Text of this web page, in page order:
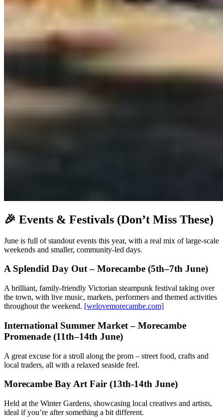
🎉 Events & Festivals (Don’t Miss These)
June is full of standout events this year, with a real mix of large-scale
weekends and smaller, community-led days.
A Splendid Day Out – Morecambe (5th–7th June)
A brilliant, family-friendly Victorian steampunk festival taking over
the town, with live music, markets, performers and themed activities
throughout the weekend. [welovemorecambe.com]
International Summer Market – Morecambe
Promenade (11th–14th June)
A great excuse for a stroll along the prom – street food, crafts and
local traders, all with a relaxed seaside feel.
Morecambe Bay Art Fair (13th-14th June)
Held at the Winter Gardens, showcasing local creatives and artists,
ideal if you’re after something a bit different.